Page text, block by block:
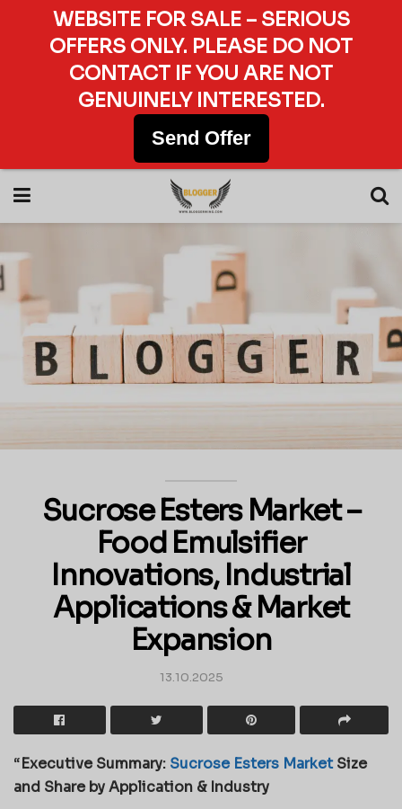
Sucrose Esters Market –
Food Emulsifier
Innovations, Industrial
Applications & Market
Expansion
13.10.2025
“Executive Summary: Sucrose Esters MarketSize
and Share by Application & Industry
WEBSITE FOR SALE – SERIOUS
OFFERS ONLY. PLEASE DO NOT
CONTACT IF YOU ARE NOT
GENUINELY INTERESTED.
Send Offer